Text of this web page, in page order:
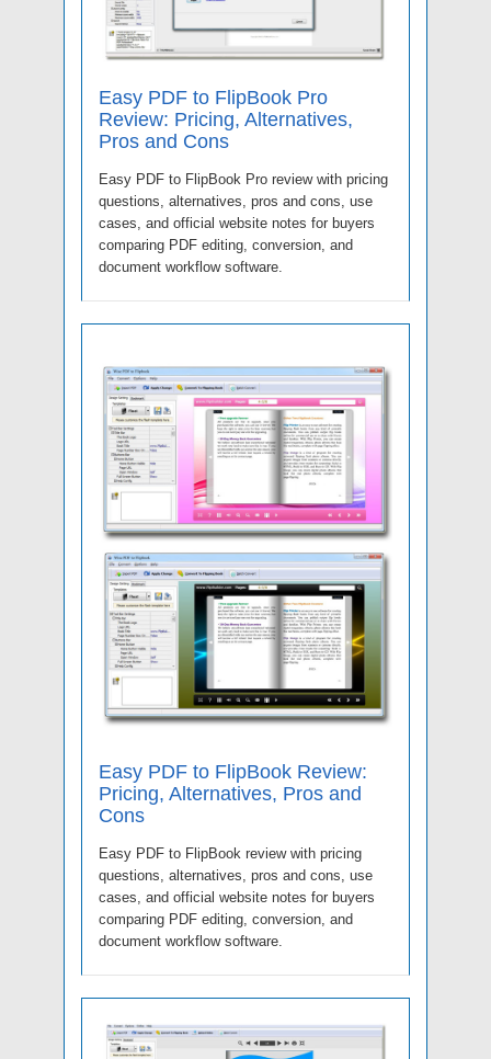
Easy PDF to FlipBook Pro
Review: Pricing, Alternatives,
Pros and Cons
Easy PDF to FlipBook Pro review with pricing
questions, alternatives, pros and cons, use
cases, and official website notes for buyers
comparing PDF editing, conversion, and
document workflow software.
Easy PDF to FlipBook Review:
Pricing, Alternatives, Pros and
Cons
Easy PDF to FlipBook review with pricing
questions, alternatives, pros and cons, use
cases, and official website notes for buyers
comparing PDF editing, conversion, and
document workflow software.